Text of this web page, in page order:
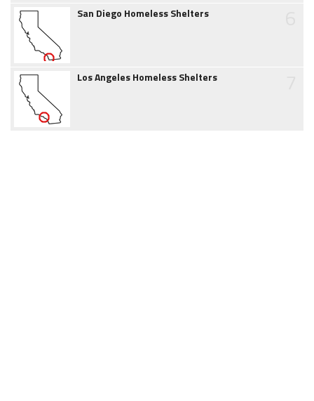
San Diego Homeless Shelters
Los Angeles Homeless Shelters